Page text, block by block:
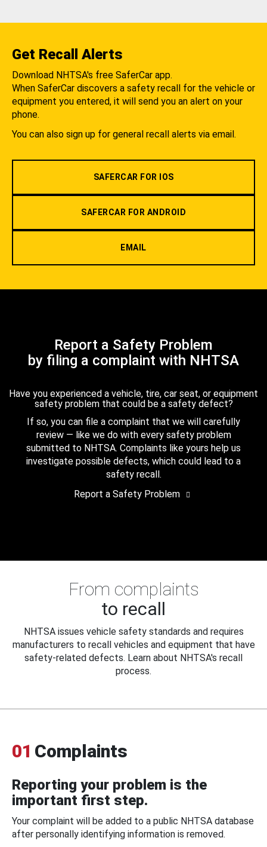
Get Recall Alerts
Download NHTSA's free SaferCar app.
When SaferCar discovers a safety recall for the vehicle or
equipment you entered, it will send you an alert on your
phone.
You can also sign up for general recall alerts via email.
SAFERCAR FOR IOS
SAFERCAR FOR ANDROID
EMAIL
Report a Safety Problem
by filing a complaint with NHTSA
Have you experienced a vehicle, tire, car seat, or equipment
safety problem that could be a safety defect?
If so, you can file a complaint that we will carefully
review — like we do with every safety problem
submitted to NHTSA. Complaints like yours help us
investigate possible defects, which could lead to a
safety recall.
Report a Safety Problem
From complaints
to recall
NHTSA issues vehicle safety standards and requires
manufacturers to recall vehicles and equipment that have
safety-related defects. Learn about NHTSA's recall
process.
01 Complaints
Reporting your problem is the
important first step.
Your complaint will be added to a public NHTSA database
after personally identifying information is removed.